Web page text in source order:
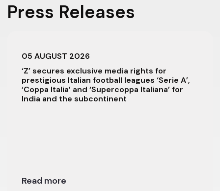
Press Releases
05 AUGUST 2026
‘Z’ secures exclusive media rights for
prestigious Italian football leagues ‘Serie A’,
‘Coppa Italia’ and ‘Supercoppa Italiana’ for
India and the subcontinent
Read more